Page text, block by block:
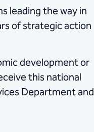
leading the way in
of strategic action
development or
this national
Department and